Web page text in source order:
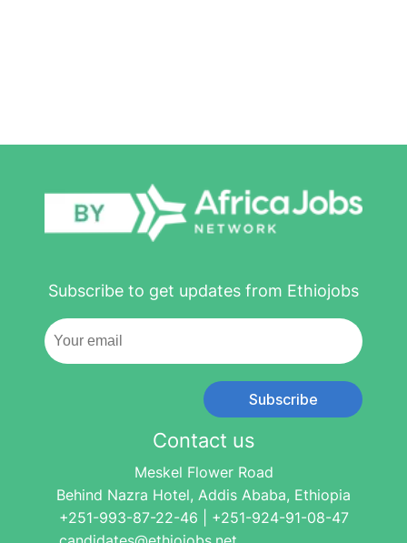
Subscribe to get updates from Ethiojobs
Subscribe
Contact us
Meskel Flower Road
Behind Nazra Hotel, Addis Ababa, Ethiopia
+251-993-87-22-46 | +251-924-91-08-47